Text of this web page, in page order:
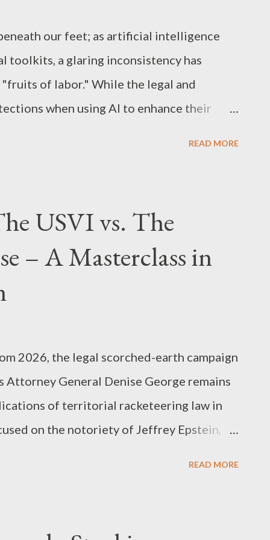
protection exists automatically the
our feet; as artificial intelligence
toolkits, a glaring inconsistency has
of labor." While the legal and
when using AI to enhance their
draft complex documents, and model
sectors, AI is viewed as a sophisticated
expertise. The Attorney’s Brief: When a
case law or draft a memorandum
remains proprietary and protected by
READ MORE
USVI vs. The
– A Masterclass in
2026, the legal scorched-earth campaign
Attorney General Denise George remains
of territorial racketeering law in
on the notoriety of Jeffrey Epstein,
READ MORE